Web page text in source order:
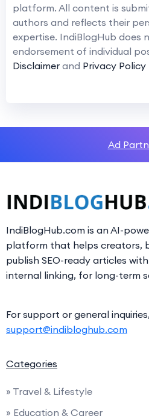
platform. All content is
authors and reflects their
expertise. IndiBlogHub does
endorsement of individual
Disclaimer and Privacy Policy
Ad
IndiBlogHub.com is an AI-
platform that helps creators,
publish SEO-ready articles
internal linking, for long-term
For support or general
support@indibloghub.com
Categories
» Travel & Lifestyle
» Education & Career